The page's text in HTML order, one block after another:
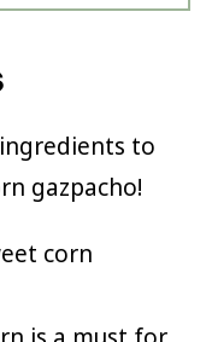
to
gazpacho!